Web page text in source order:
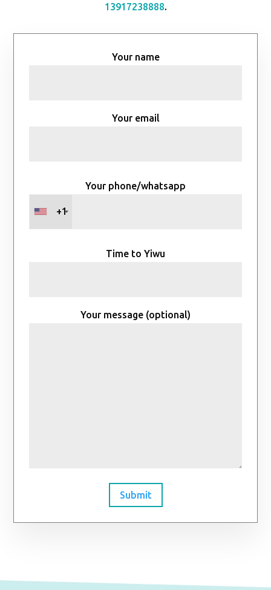
13917238888.
Your name
Your email
Your phone/whatsapp
+1
Time to Yiwu
Your message (optional)
Submit